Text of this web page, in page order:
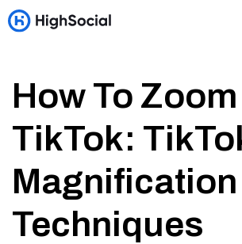
How To
TikTok:
Magnification
Techniques